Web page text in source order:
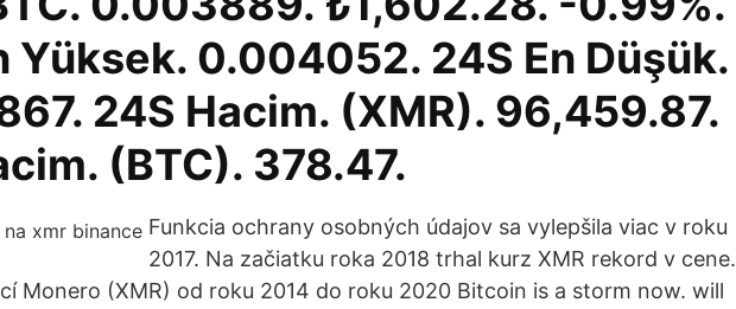
Yüksek. 0.004052. 24S En Düşük.
24S Hacim. (XMR). 96,459.87.
(BTC). 378.47.
Funkcia ochrany osobných údajov sa vylepšila viac v roku
2017. Na začiatku roka 2018 trhal kurz XMR rekord v cene.
Monero (XMR) od roku 2014 do roku 2020 Bitcoin is a storm now. will